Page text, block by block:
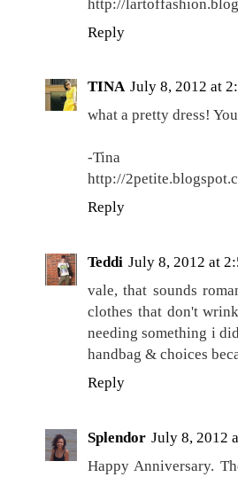
http://
Reply
TINA July 8, 2012 at
what a pretty dress!
-Tina
http://
Reply
Teddi July 8, 2012 at
vale, that sounds
clothes that don't
needing something i
handbag & choices
Reply
Splendor July 8, 2012
Happy Anniversary.